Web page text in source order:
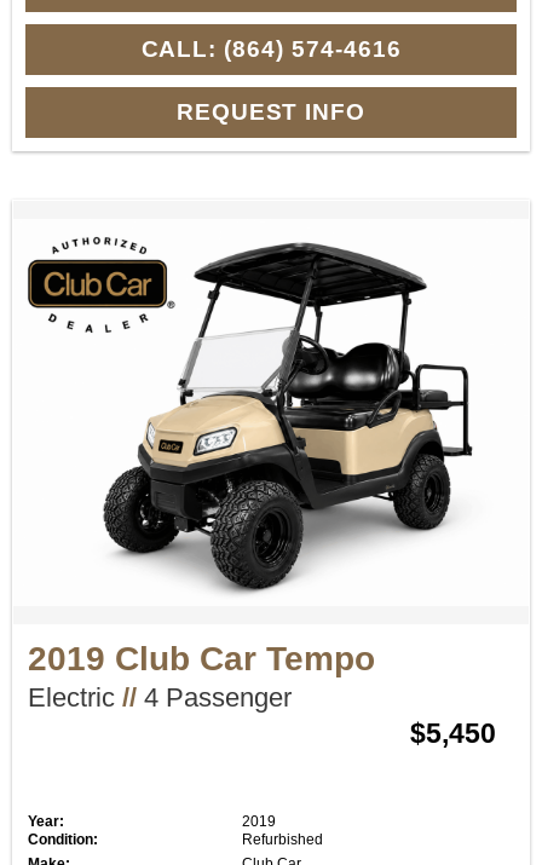
CALL: (864) 574-4616
REQUEST INFO
2019 Club Car Tempo
Electric //4 Passenger
$5,450
Year:
2019
Condition:
Refurbished